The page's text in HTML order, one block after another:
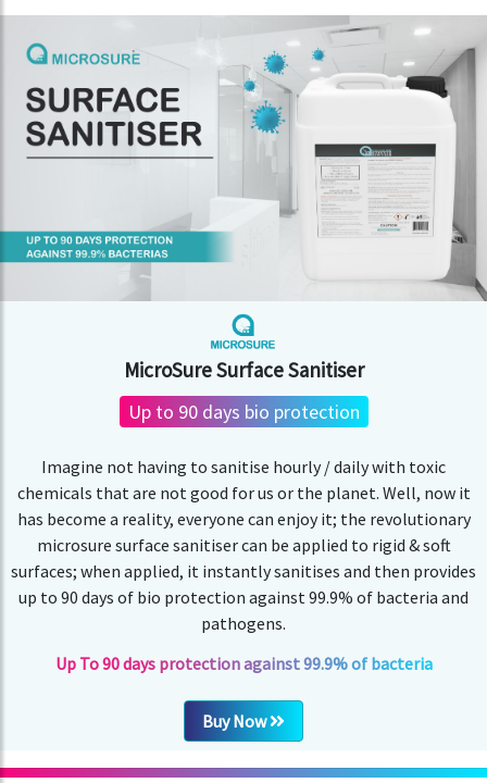
MicroSure Surface Sanitiser
Up to 90 days bio protection
Imagine not having to sanitise hourly / daily with toxic
chemicals that are not good for us or the planet. Well, now it
has become a reality, everyone can enjoy it; the revolutionary
microsure surface sanitiser can be applied to rigid & soft
surfaces; when applied, it instantly sanitises and then provides
up to 90 days of bio protection against 99.9% of bacteria and
pathogens.
Up To 90 days protection against 99.9% of bacteria
Buy Now